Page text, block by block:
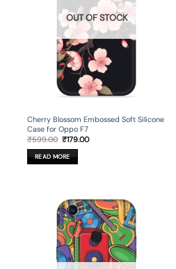
OUT OF STOCK
Cherry Blossom Embossed Soft Silicone
Case for Oppo F7
₹599.00 Original
was:
₹599.00.
₹179.00Current
READ MORE